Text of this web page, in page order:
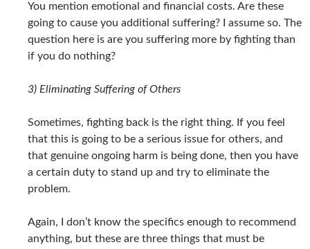
You mention emotional and financial costs. Are these
going to cause you additional suffering? I assume so. The
question here is are you suffering more by fighting than
if you do nothing?
3) Eliminating Suffering of Others
Sometimes, fighting back is the right thing. If you feel
that this is going to be a serious issue for others, and
that genuine ongoing harm is being done, then you have
a certain duty to stand up and try to eliminate the
problem.
Again, I don’t know the specifics enough to recommend
anything, but these are three things that must be